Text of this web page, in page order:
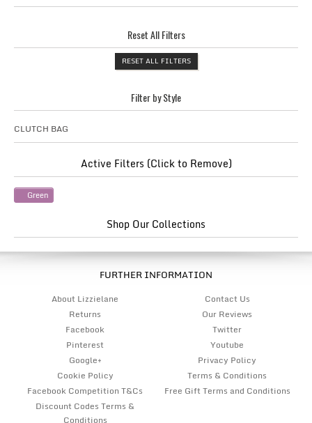
Reset All Filters
RESET ALL FILTERS
Filter by Style
CLUTCH BAG
Active Filters (Click to Remove)
Green
Shop Our Collections
FURTHER INFORMATION
About Lizzielane
Contact Us
Returns
Our Reviews
Facebook
Twitter
Pinterest
Youtube
Google+
Privacy Policy
Cookie Policy
Terms & Conditions
Facebook Competition T&Cs
Free Gift Terms and Conditions
Discount Codes Terms &
Conditions